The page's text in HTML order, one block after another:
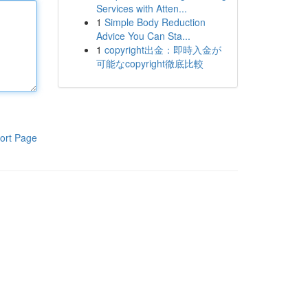
Page
Services with Atten...
1 Simple Body Reduction
Advice You Can Sta...
1 copyright出金：即時入金が
可能なcopyright徹底比較